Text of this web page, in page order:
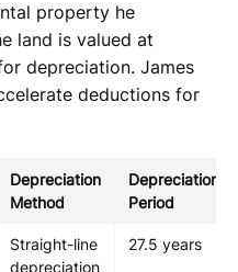
property he
land is valued at
depreciation. James
deductions for
Depreciation
Method
Depreciation
Period
Straight-line
depreciation
27.5 years